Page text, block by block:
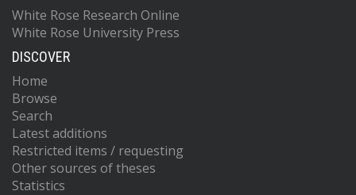
White Rose Research Online
White Rose University Press
DISCOVER
Home
Browse
Search
Latest additions
Restricted items / requesting
Other sources of theses
Statistics